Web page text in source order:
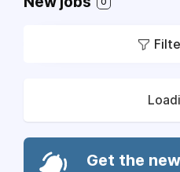
Get the